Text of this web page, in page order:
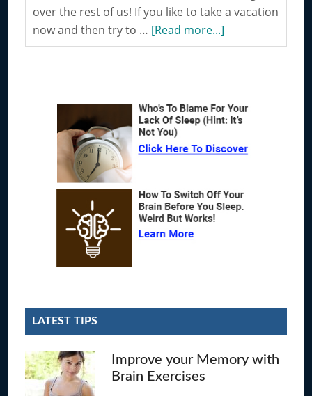
over the rest of us! If you like to take a vacation
now and then try to … [Read more...]
Traveling
to
be
Great
to
Improve
Sidebar
LATEST TIPS
Improve your Memory with
Brain Exercises